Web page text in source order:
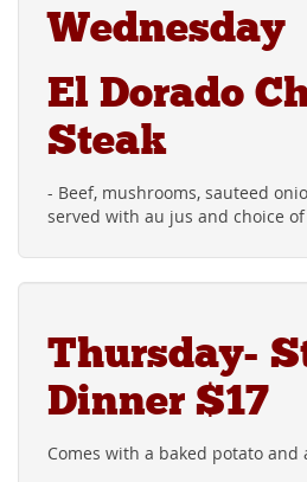
Wednesday
El Dorado
Steak
- Beef, mushrooms, sauteed
served with au jus and choice
Thursday-
Dinner $17
Comes with a baked potato and